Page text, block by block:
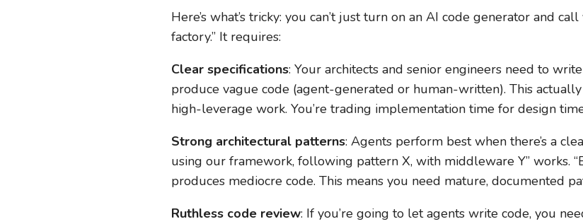
Here’s what’s tricky: you can’t just turn on an AI code generator and
factory.” It requires:
Clear specifications: Your architects and senior engineers need to write
produce vague code (agent-generated or human-written). This
high-leverage work. You’re trading implementation time for design
Strong architectural patterns: Agents perform best when there’s a
using our framework, following pattern X, with middleware Y” works.
produces mediocre code. This means you need mature, documented
Ruthless code review: If you’re going to let agents write code, you